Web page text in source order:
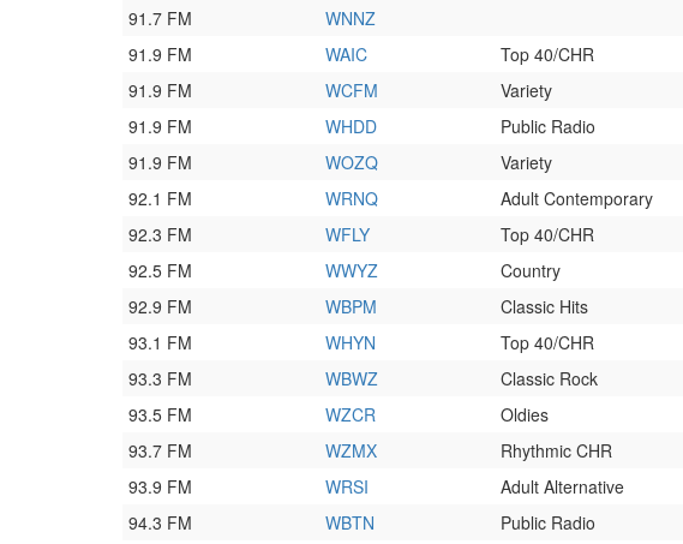
91.7 FM
WNNZ
91.9 FM
WAIC Top 40/CHR
91.9 FM
WCFM Variety
91.9 FM
WHDD Public Radio
91.9 FM
WOZQ Variety
92.1 FM
WRNQ Adult Contemporary
92.3 FM
WFLY Top 40/CHR
92.5 FM
WWYZ Country
92.9 FM
WBPM Classic Hits
93.1 FM
WHYN Top 40/CHR
93.3 FM
WBWZ Classic Rock
93.5 FM
WZCR Oldies
93.7 FM
WZMX Rhythmic CHR
93.9 FM
WRSI Adult Alternative
94.3 FM
WBTN Public Radio